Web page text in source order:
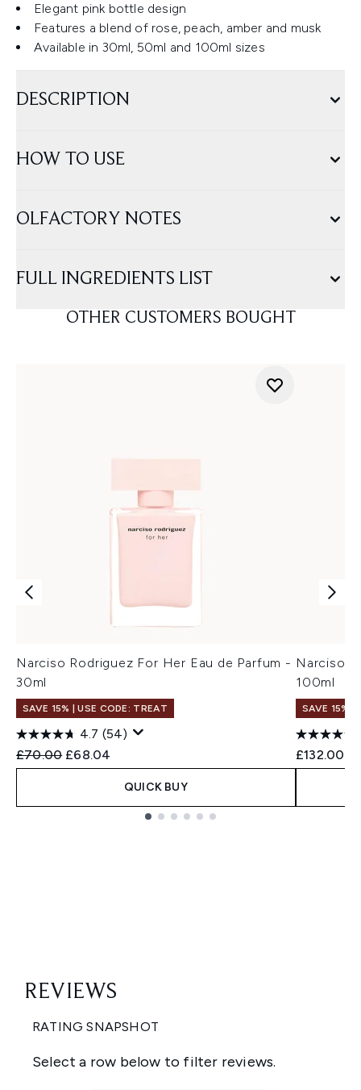
Elegant pink bottle design
Features a blend of rose, peach, amber and musk
Available in 30ml, 50ml and 100ml sizes
DESCRIPTION
HOW TO USE
OLFACTORY NOTES
FULL INGREDIENTS LIST
OTHER CUSTOMERS BOUGHT
Narciso Rodriguez For Her Eau de Parfum -
30ml
SAVE 15% | USE CODE: TREAT
4.7 (54)
Recommended Retail Price:
£70.00 Current price:
£68.04
QUICK BUY
Narciso
100ml
SAVE 15% |
£132.00